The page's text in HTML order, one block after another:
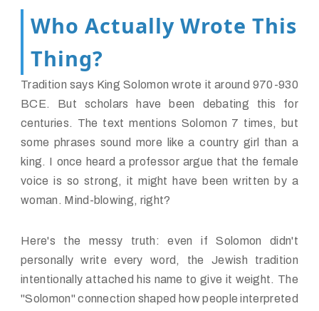
Who Actually Wrote This
Thing?
Tradition says King Solomon wrote it around 970-930
BCE. But scholars have been debating this for
centuries. The text mentions Solomon 7 times, but
some phrases sound more like a country girl than a
king. I once heard a professor argue that the female
voice is so strong, it might have been written by a
woman. Mind-blowing, right?
Here's the messy truth: even if Solomon didn't
personally write every word, the Jewish tradition
intentionally attached his name to give it weight. The
"Solomon" connection shaped how people interpreted